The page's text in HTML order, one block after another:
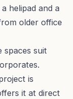
helipad and a
older office
spaces suit
is
it at direct